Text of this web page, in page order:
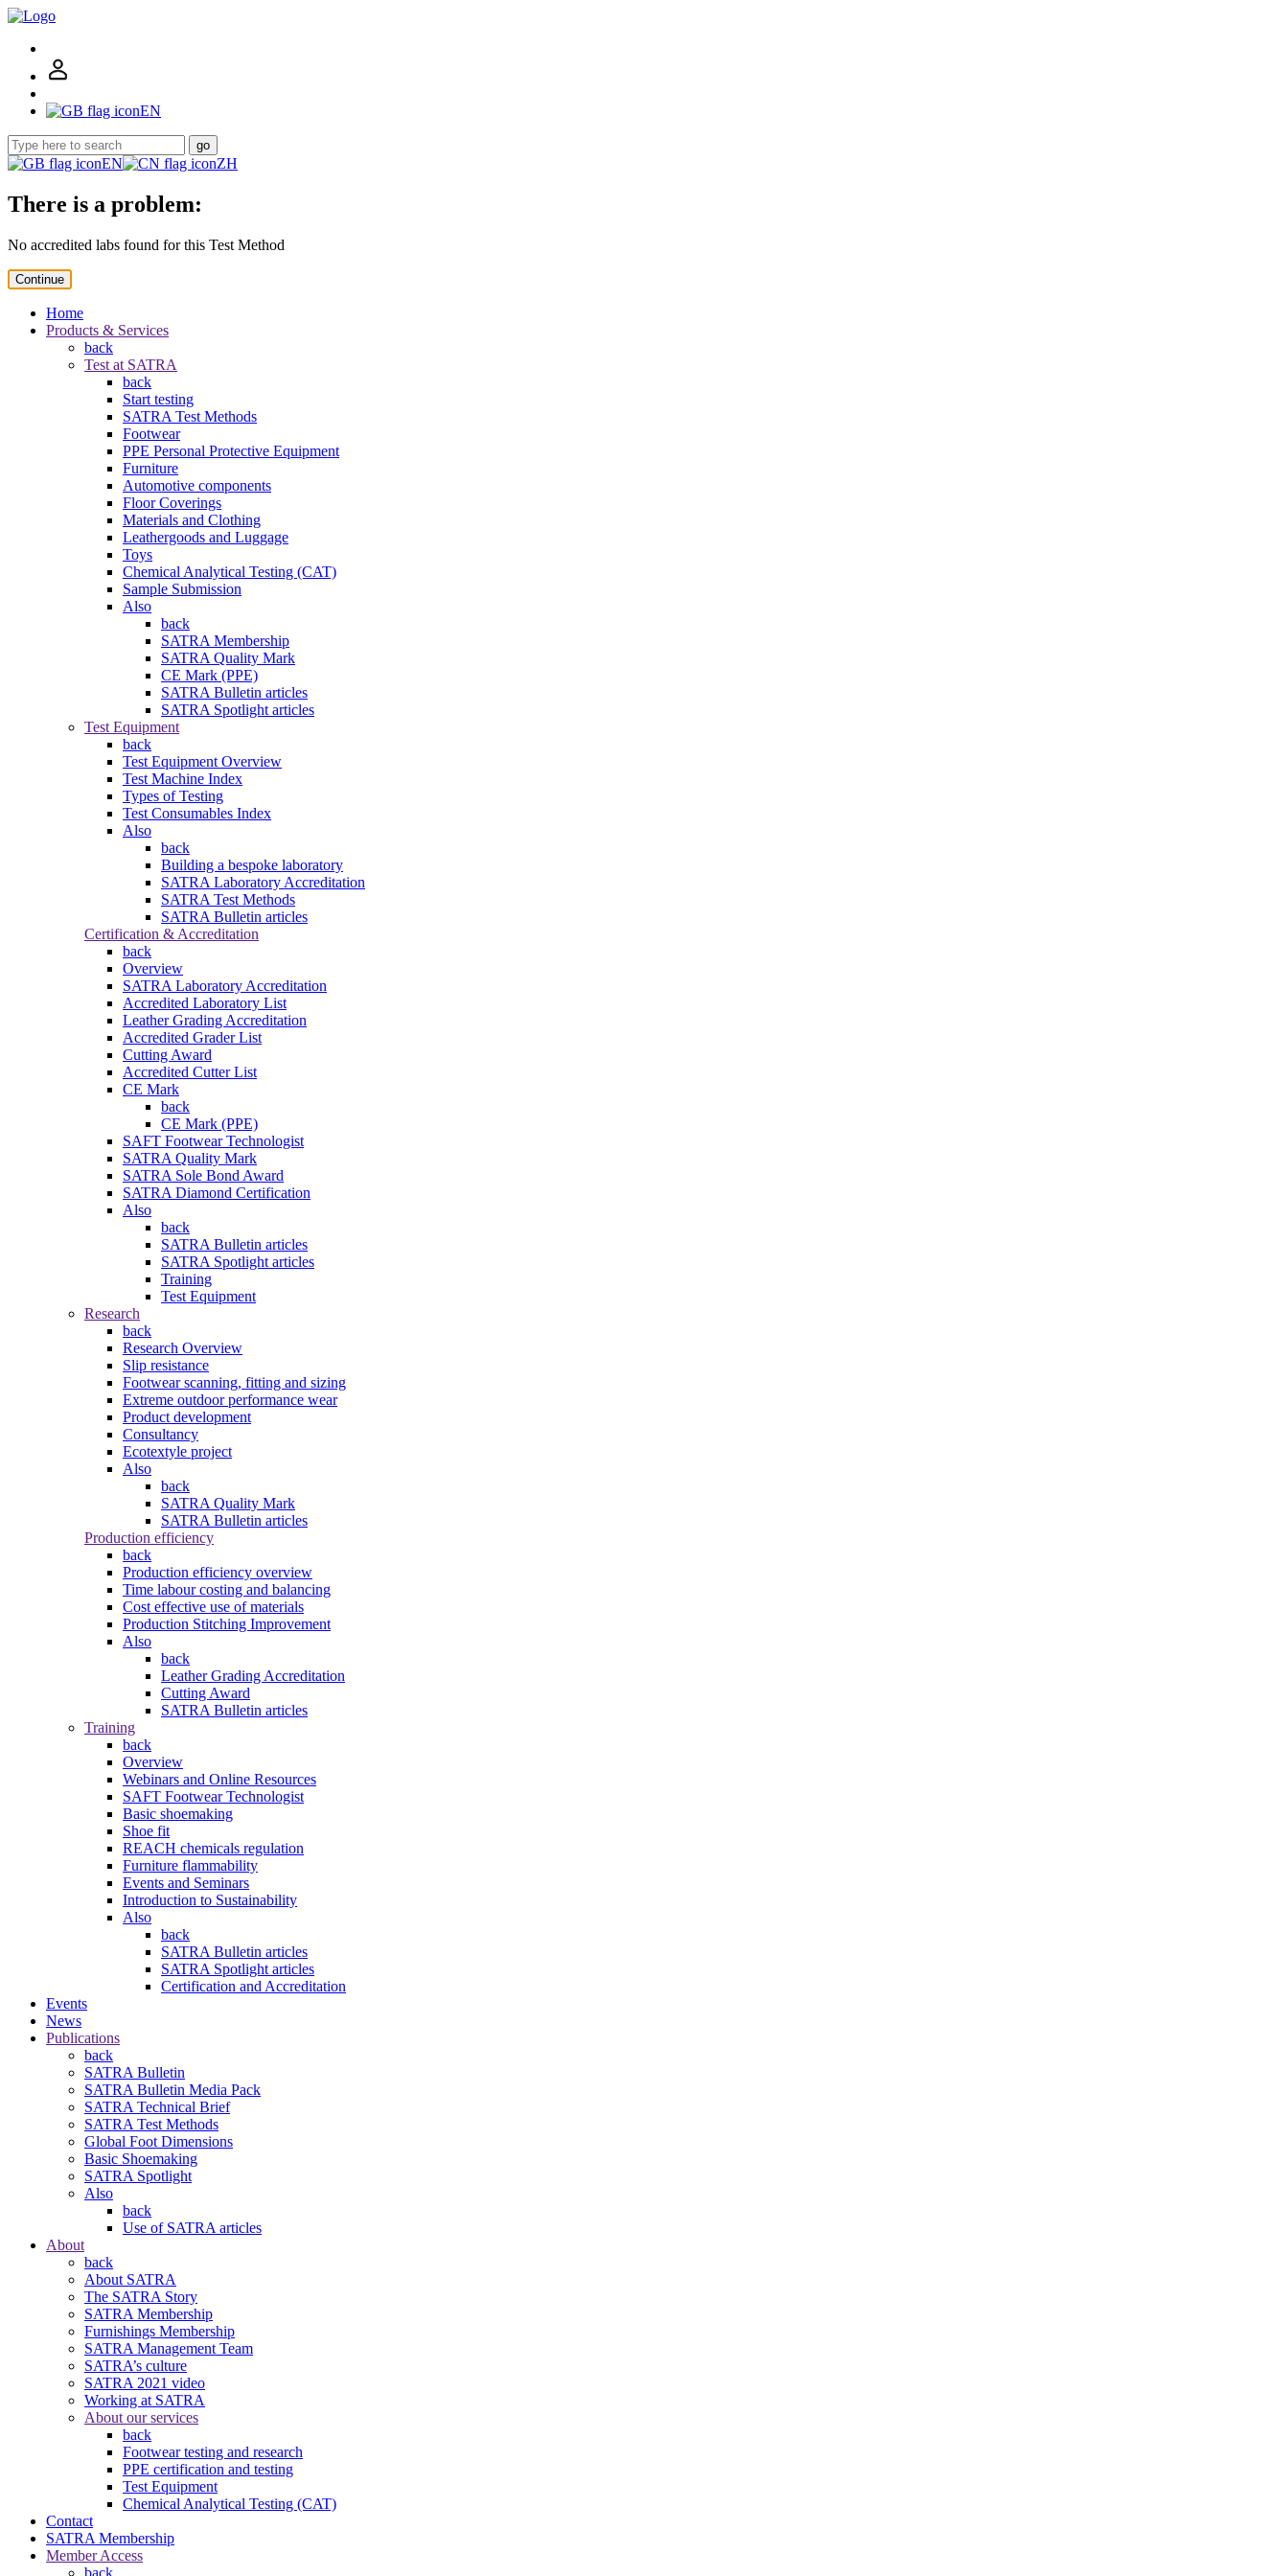
EN
go
EN ZH
There is a problem:
No accredited labs found for this Test Method
Continue
Home
Products & Services
back
Test at SATRA
back
Start testing
SATRA Test Methods
Footwear
PPE Personal Protective Equipment
Furniture
Automotive components
Floor Coverings
Materials and Clothing
Leathergoods and Luggage
Toys
Chemical Analytical Testing (CAT)
Sample Submission
Also
back
SATRA Membership
SATRA Quality Mark
CE Mark (PPE)
SATRA Bulletin articles
SATRA Spotlight articles
Test Equipment
back
Test Equipment Overview
Test Machine Index
Types of Testing
Test Consumables Index
Also
back
Building a bespoke laboratory
SATRA Laboratory Accreditation
SATRA Test Methods
SATRA Bulletin articles
Certification & Accreditation
back
Overview
SATRA Laboratory Accreditation
Accredited Laboratory List
Leather Grading Accreditation
Accredited Grader List
Cutting Award
Accredited Cutter List
CE Mark
back
CE Mark (PPE)
SAFT Footwear Technologist
SATRA Quality Mark
SATRA Sole Bond Award
SATRA Diamond Certification
Also
back
SATRA Bulletin articles
SATRA Spotlight articles
Training
Test Equipment
Research
back
Research Overview
Slip resistance
Footwear scanning, fitting and sizing
Extreme outdoor performance wear
Product development
Consultancy
Ecotextyle project
Also
back
SATRA Quality Mark
SATRA Bulletin articles
Production efficiency
back
Production efficiency overview
Time labour costing and balancing
Cost effective use of materials
Production Stitching Improvement
Also
back
Leather Grading Accreditation
Cutting Award
SATRA Bulletin articles
Training
back
Overview
Webinars and Online Resources
SAFT Footwear Technologist
Basic shoemaking
Shoe fit
REACH chemicals regulation
Furniture flammability
Events and Seminars
Introduction to Sustainability
Also
back
SATRA Bulletin articles
SATRA Spotlight articles
Certification and Accreditation
Events
News
Publications
back
SATRA Bulletin
SATRA Bulletin Media Pack
SATRA Technical Brief
SATRA Test Methods
Global Foot Dimensions
Basic Shoemaking
SATRA Spotlight
Also
back
Use of SATRA articles
About
back
About SATRA
The SATRA Story
SATRA Membership
Furnishings Membership
SATRA Management Team
SATRA’s culture
SATRA 2021 video
Working at SATRA
About our services
back
Footwear testing and research
PPE certification and testing
Test Equipment
Chemical Analytical Testing (CAT)
Contact
SATRA Membership
Member Access
back